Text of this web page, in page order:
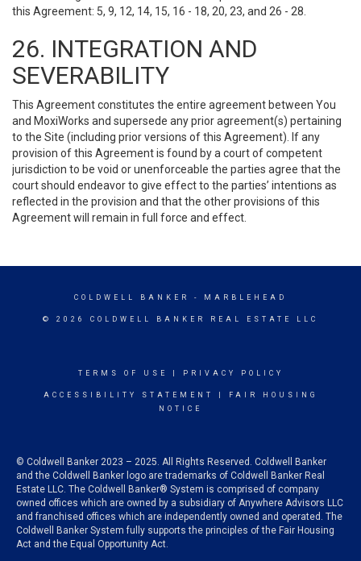
this Agreement: 5, 9, 12, 14, 15, 16 - 18, 20, 23, and 26 - 28.
26. INTEGRATION AND
SEVERABILITY
This Agreement constitutes the entire agreement between You
and MoxiWorks and supersede any prior agreement(s) pertaining
to the Site (including prior versions of this Agreement). If any
provision of this Agreement is found by a court of competent
jurisdiction to be void or unenforceable the parties agree that the
court should endeavor to give effect to the parties’ intentions as
reflected in the provision and that the other provisions of this
Agreement will remain in full force and effect.
COLDWELL BANKER - MARBLEHEAD
© 2026 COLDWELL BANKER REAL ESTATE LLC
TERMS OF USE PRIVACY POLICY
ACCESSIBILITY STATEMENT
FAIR HOUSING
NOTICE
© Coldwell Banker 2023 – 2025. All Rights Reserved. Coldwell Banker
and the Coldwell Banker logo are trademarks of Coldwell Banker Real
Estate LLC. The Coldwell Banker® System is comprised of company
owned offices which are owned by a subsidiary of Anywhere Advisors LLC
and franchised offices which are independently owned and operated. The
Coldwell Banker System fully supports the principles of the Fair Housing
Act and the Equal Opportunity Act.